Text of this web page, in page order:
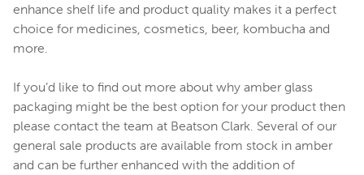
enhance shelf life and product quality makes it a perfect
choice for medicines, cosmetics, beer, kombucha and
more.
If you’d like to find out more about why amber glass
packaging might be the best option for your product then
please contact the team at Beatson Clark. Several of our
general sale products are available from stock in amber
and can be further enhanced with the addition of